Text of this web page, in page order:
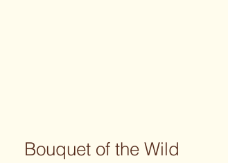
Bouquet of the Wild